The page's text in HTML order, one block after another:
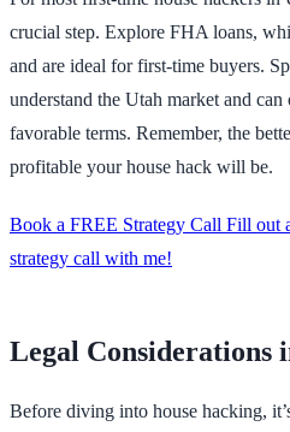
crucial step. Explore FHA loans,
and are ideal for first-time buyers.
understand the Utah market and
favorable terms. Remember, the
profitable your house hack will be.
Book a FREE Strategy Call Fill out
strategy call with me!
Legal Considerations
Before diving into house hacking,